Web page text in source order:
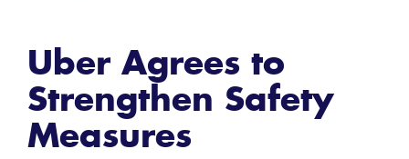
Uber Agrees to
Strengthen Safety
Measures